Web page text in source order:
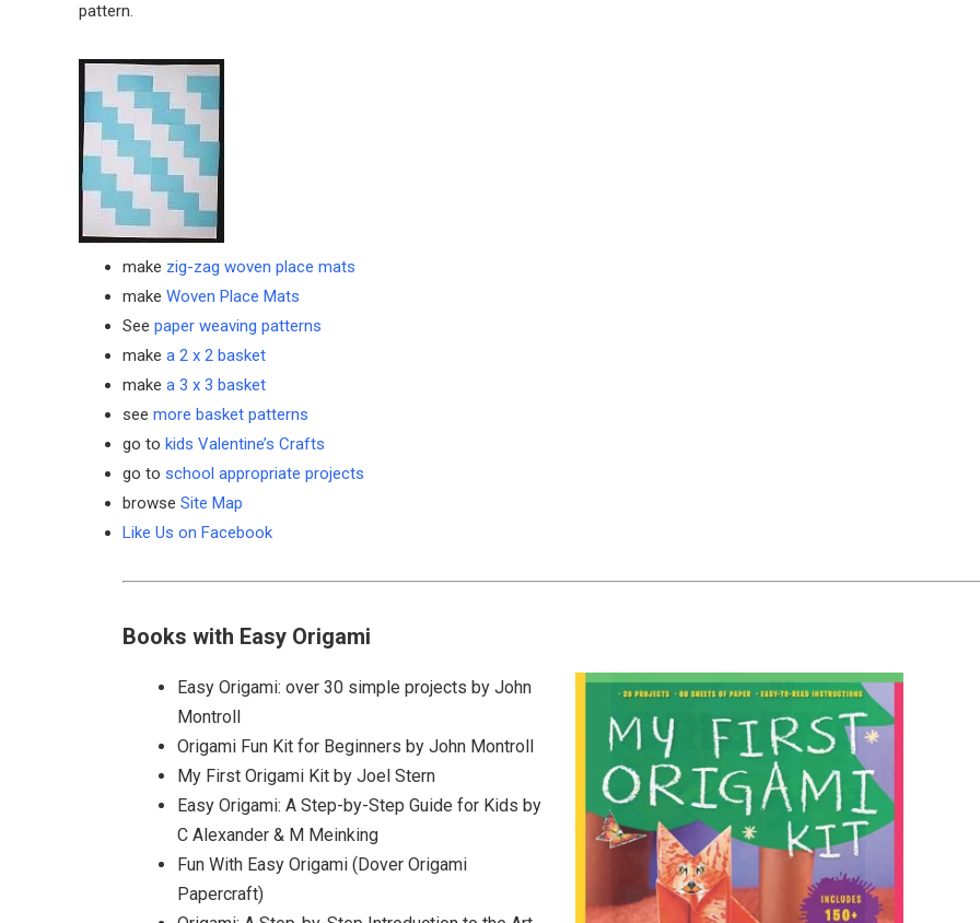
pattern.
make zig-zag woven place mats
make Woven Place Mats
See paper weaving patterns
make a 2 x 2 basket
make a 3 x 3 basket
see more basket patterns
go to kids Valentine’s Crafts
go to school appropriate projects
browse Site Map
Like Us on Facebook
Books with Easy Origami
Easy Origami: over 30 simple projects by John
Montroll
Origami Fun Kit for Beginners by John Montroll
My First Origami Kit by Joel Stern
Easy Origami: A Step-by-Step Guide for Kids by
C Alexander & M Meinking
Fun With Easy Origami (Dover Origami
Papercraft)